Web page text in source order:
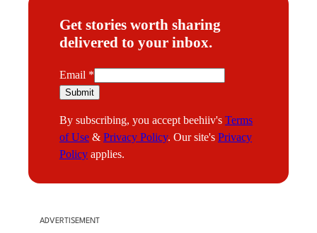
Get stories worth sharing
delivered to your inbox.
E
m
i
l
Email *
Submit
By subscribing, you accept beehiiv's Terms
of Use & Privacy Policy. Our site's Privacy
Policy applies.
ADVERTISEMENT